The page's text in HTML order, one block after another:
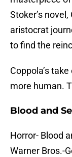
Stoker’s
aristocrat
to find the
Coppola’s
more human.
Blood and
Horror- Blood
Warner Bros.-